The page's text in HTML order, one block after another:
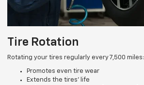
Tire Rotation
Rotating your tires regularly every 7,500 miles:
Promotes even tire wear
Extends the tires’ life